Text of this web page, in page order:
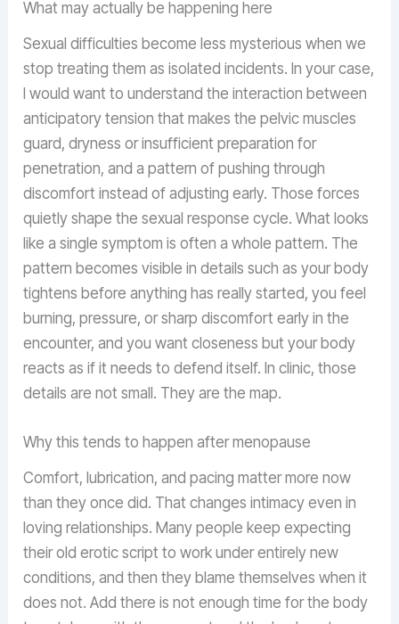
What may actually be happening here
Sexual difficulties become less mysterious when we
stop treating them as isolated incidents. In your case,
I would want to understand the interaction between
anticipatory tension that makes the pelvic muscles
guard, dryness or insufficient preparation for
penetration, and a pattern of pushing through
discomfort instead of adjusting early. Those forces
quietly shape the sexual response cycle. What looks
like a single symptom is often a whole pattern. The
pattern becomes visible in details such as your body
tightens before anything has really started, you feel
burning, pressure, or sharp discomfort early in the
encounter, and you want closeness but your body
reacts as if it needs to defend itself. In clinic, those
details are not small. They are the map.
Why this tends to happen after menopause
Comfort, lubrication, and pacing matter more now
than they once did. That changes intimacy even in
loving relationships. Many people keep expecting
their old erotic script to work under entirely new
conditions, and then they blame themselves when it
does not. Add there is not enough time for the body